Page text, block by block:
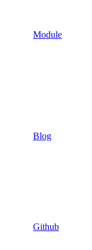
Module
Blog
Github